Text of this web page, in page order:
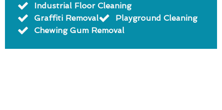
Industrial Floor Cleaning
Graffiti Removal
Playground Cleaning
Chewing Gum Removal